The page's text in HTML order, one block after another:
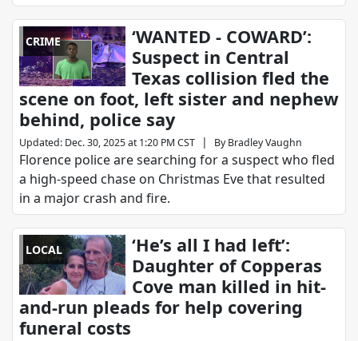
CRIME
‘WANTED - COWARD’:
Suspect in Central
Texas collision fled the
scene on foot, left sister and nephew
behind, police say
Updated: Dec. 30, 2025 at 1:20 PM CST | By Bradley Vaughn
Florence police are searching for a suspect who fled
a high-speed chase on Christmas Eve that resulted
in a major crash and fire.
LOCAL
‘He’s all I had left’:
Daughter of Copperas
Cove man killed in hit-
and-run pleads for help covering
funeral costs